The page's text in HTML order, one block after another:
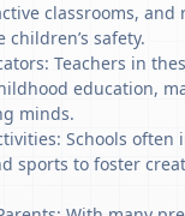
classrooms, and
children’s safety.
Teachers in
education,
minds.
Schools often
sports to foster